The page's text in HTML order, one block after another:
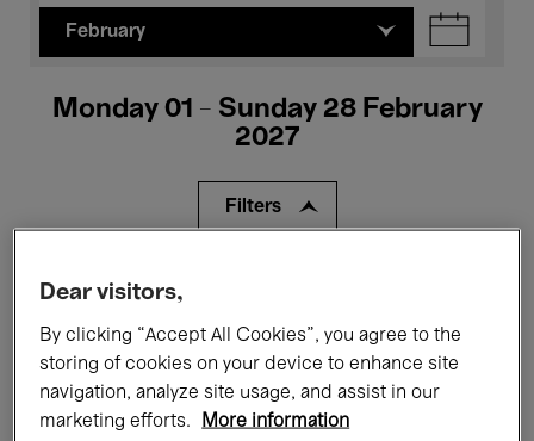
February
Monday 01 - Sunday 28 February
2027
Filters
All events
Films Performances
Talks & Debates Jazz
Dear visitors,
By clicking “Accept All Cookies”, you agree to the
storing of cookies on your device to enhance site
navigation, analyze site usage, and assist in our
marketing efforts.
More information